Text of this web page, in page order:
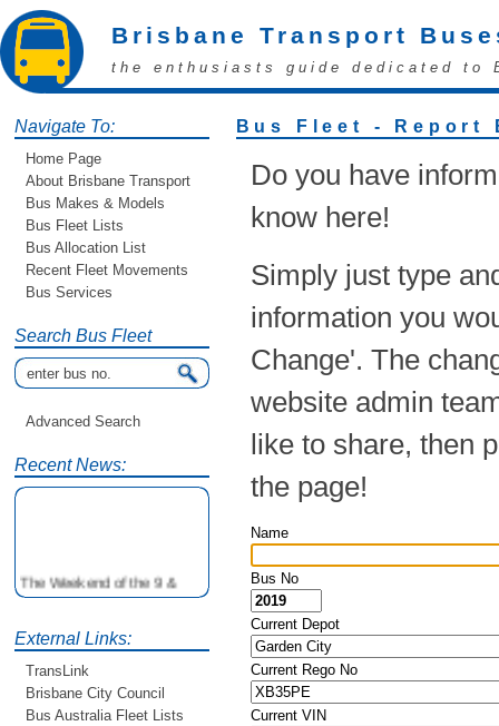
Brisbane Transport
the enthusiasts guide dedicated to
Navigate To:
Home Page
About Brisbane Transport
Bus Makes & Models
Bus Fleet Lists
Bus Allocation List
Recent Fleet Movements
Bus Services
Search Bus Fleet
Advanced Search
Recent News:
The Weekend of the 9 &
10th June is your
older buses doing the City
Loop tour. Experience riding
on buses previously run by
BCC from the 40's 60's and
80's For more details see
External Links:
TransLink
Brisbane City Council
Bus Australia Fleet Lists
Bus Fleet - Report
Do you have
know here!
Simply just type
information you
Change'. The
website admin
like to share, then
the page!
Name
Bus No
Current Depot
Current Rego No
Current VIN